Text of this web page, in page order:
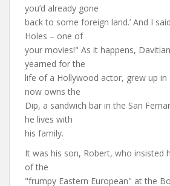
you’d already gone
back to some foreign land.’ And I
Holes – one of
your movies!" As it happens,
yearned for the
life of a Hollywood actor, grew up in
now owns the
Dip, a sandwich bar in the San
he lives with
his family.
It was his son, Robert, who insisted
of the
"frumpy Eastern European" at the